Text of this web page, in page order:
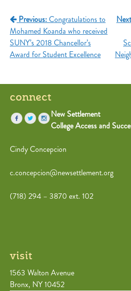
Post
navigation
Previous: Congratulations to
Mohamed Koanda who received
SUNY’s 2018 Chancellor’s
Award for Student Excellence
connect
New Settlement
College Access and
Cindy Concepcion
c.concepcion@newsettlement.org
(718) 294 – 3870 ext. 102
visit
1563 Walton Avenue
Bronx, NY 10452